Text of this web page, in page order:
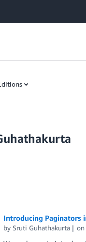
Introducing Paginators
by Sruti Guhathakurta on